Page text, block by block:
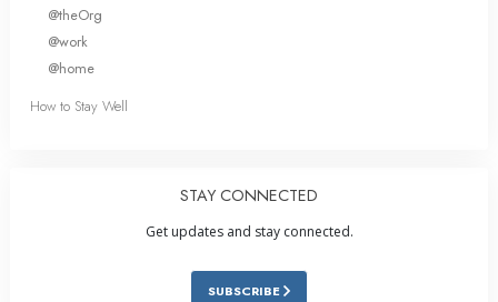
@theOrg
@work
@home
How to Stay Well
STAY CONNECTED
Get updates and stay connected.
SUBSCRIBE